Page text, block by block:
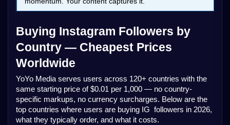
Buying Instagram Followers by
Country — Cheapest Prices
Worldwide
YoYo Media serves users across 120+ countries with the
same starting price of $0.01 per 1,000 — no country-
specific markups, no currency surcharges. Below are the
top countries where users are buying IG  followers in 2026,
what they typically order, and what it costs.